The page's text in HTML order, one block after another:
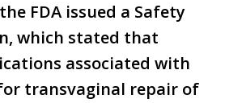
FDA issued a Safety
which stated that
associated with
transvaginal repair of